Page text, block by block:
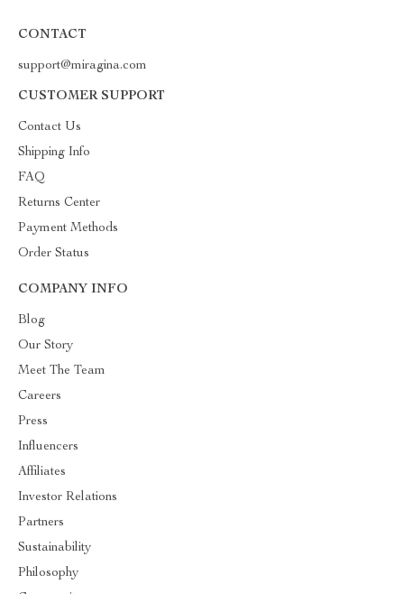
CONTACT
support@miragina.com
CUSTOMER SUPPORT
Contact Us
Shipping Info
FAQ
Returns Center
Payment Methods
Order Status
COMPANY INFO
Blog
Our Story
Meet The Team
Careers
Press
Influencers
Affiliates
Investor Relations
Partners
Sustainability
Philosophy